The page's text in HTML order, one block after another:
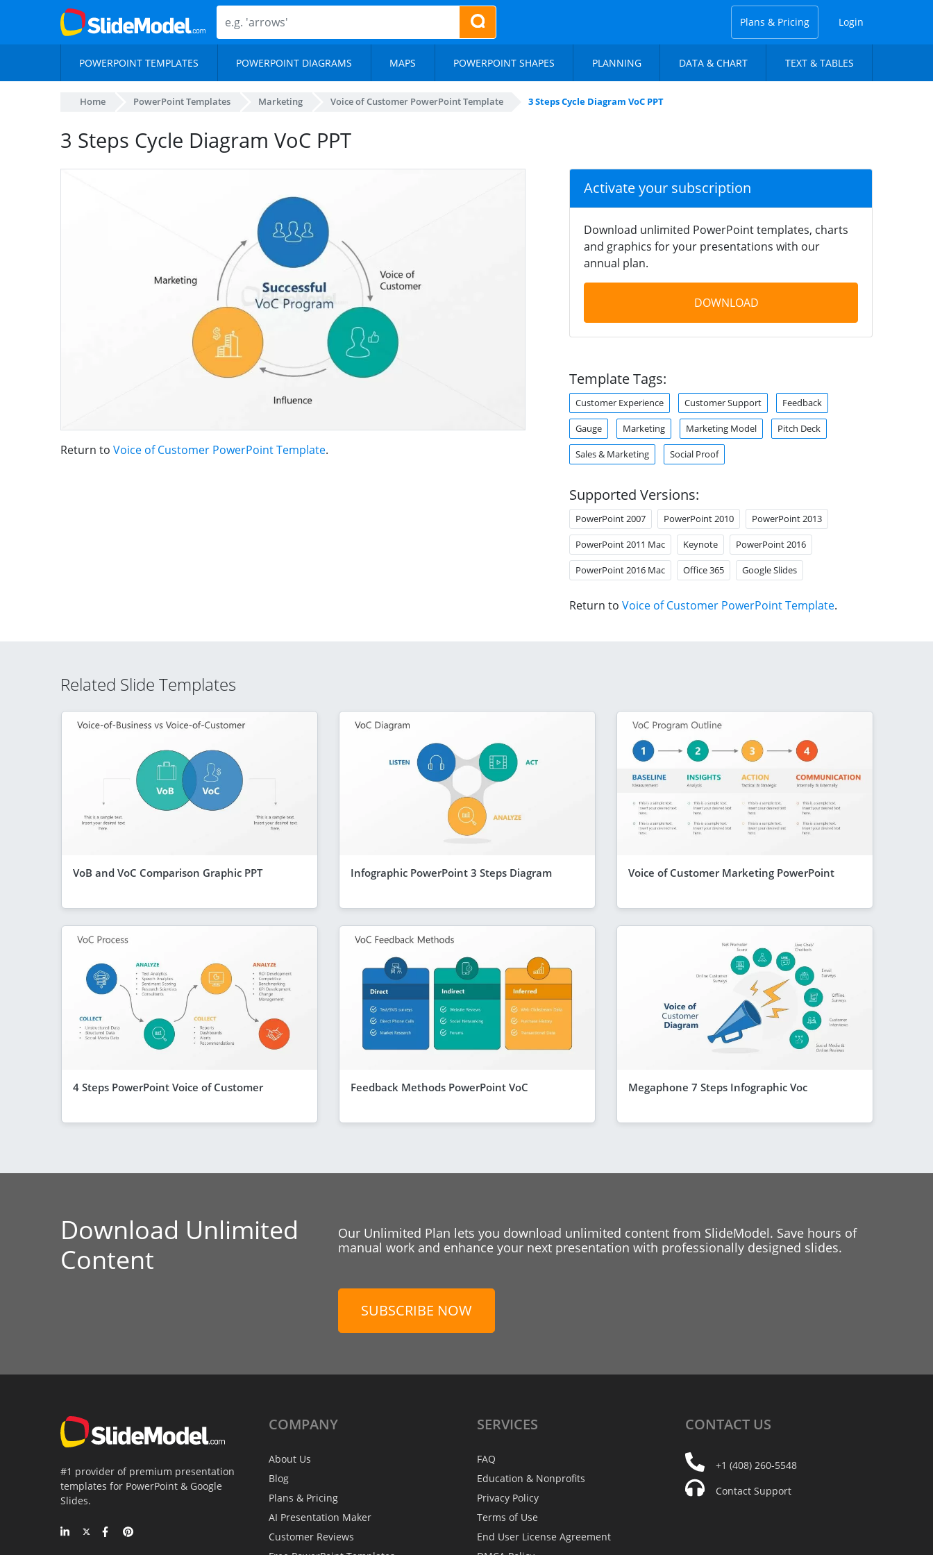
Plans & Pricing Login
POWERPOINT TEMPLATES POWERPOINT DIAGRAMS MAPS POWERPOINT SHAPES PLANNING DATA & CHART TEXT & TABLES
Home PowerPoint Templates Marketing Voice of Customer PowerPoint Template 3 Steps Cycle Diagram VoC PPT
3 Steps Cycle Diagram VoC PPT
Return to Voice of Customer PowerPoint Template.
Activate your subscription
Download unlimited PowerPoint templates, charts
and graphics for your presentations with our
annual plan.
DOWNLOAD
Template Tags:
Customer Experience Customer Support Feedback
Gauge Marketing Marketing Model Pitch Deck
Sales & Marketing Social Proof
Supported Versions:
PowerPoint 2007 PowerPoint 2010 PowerPoint 2013
PowerPoint 2011 Mac Keynote PowerPoint 2016
PowerPoint 2016 Mac Office 365 Google Slides
Return to Voice of Customer PowerPoint Template.
Related Slide Templates
VoB and VoC Comparison Graphic PPT Infographic PowerPoint 3 Steps Diagram Voice of Customer Marketing PowerPoint
4 Steps PowerPoint Voice of Customer Feedback Methods PowerPoint VoC Megaphone 7 Steps Infographic Voc
Download Unlimited
Content
Our Unlimited Plan lets you download unlimited content from SlideModel. Save hours of
manual work and enhance your next presentation with professionally designed slides.
SUBSCRIBE NOW
#1 provider of premium presentation
templates for PowerPoint & Google
Slides.
COMPANY
About Us
Blog
Plans & Pricing
AI Presentation Maker
Customer Reviews
SERVICES
FAQ
Education & Nonprofits
Privacy Policy
Terms of Use
End User License Agreement
CONTACT US
+1 (408) 260-5548
Contact Support